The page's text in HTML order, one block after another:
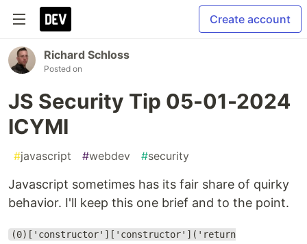
Create account
Richard Schloss
Posted on
JS Security Tip 05-01-2024
ICYMI
#javascript #webdev #security
Javascript sometimes has its fair share of quirky
behavior. I'll keep this one brief and to the point.
(0)['constructor']['constructor']('return